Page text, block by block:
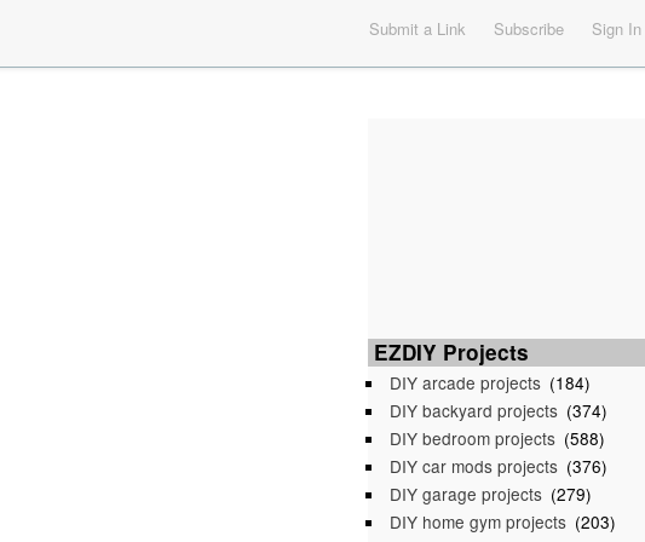
Submit a Link Subscribe Sign In
EZDIY Projects
DIY arcade projects (184)
DIY backyard projects (374)
DIY bedroom projects (588)
DIY car mods projects (376)
DIY garage projects (279)
DIY home gym projects (203)